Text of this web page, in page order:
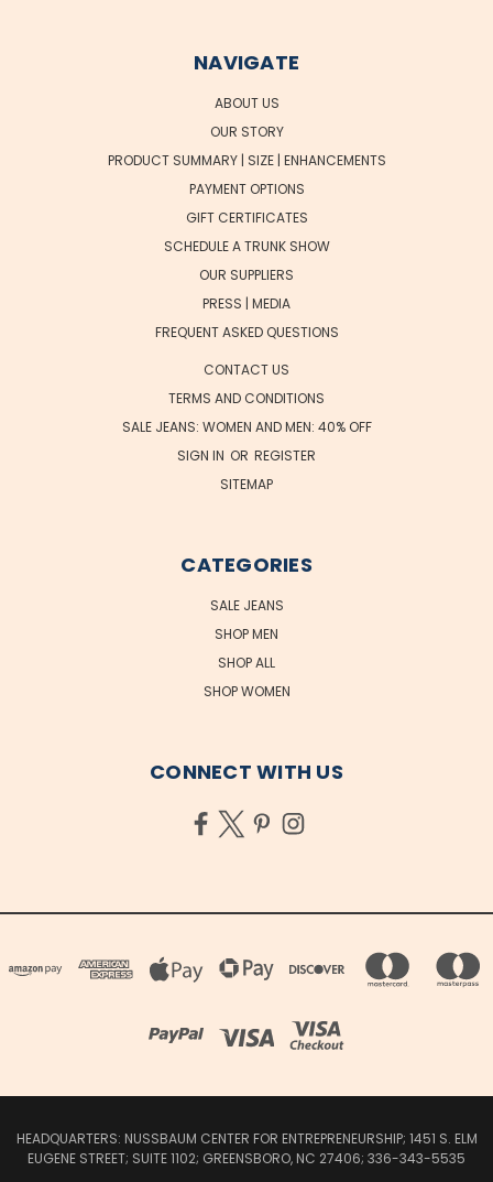
NAVIGATE
ABOUT US
OUR STORY
PRODUCT SUMMARY | SIZE | ENHANCEMENTS
PAYMENT OPTIONS
GIFT CERTIFICATES
SCHEDULE A TRUNK SHOW
OUR SUPPLIERS
PRESS | MEDIA
FREQUENT ASKED QUESTIONS
CONTACT US
TERMS AND CONDITIONS
SALE JEANS: WOMEN AND MEN: 40% OFF
SIGN IN OR REGISTER
SITEMAP
CATEGORIES
SALE JEANS
SHOP MEN
SHOP ALL
SHOP WOMEN
CONNECT WITH US
HEADQUARTERS: NUSSBAUM CENTER FOR ENTREPRENEURSHIP; 1451 S. ELM
EUGENE STREET; SUITE 1102; GREENSBORO, NC 27406; 336-343-5535